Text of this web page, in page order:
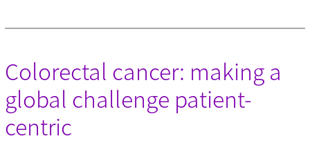
Colorectal cancer: making a
global challenge patient-
centric